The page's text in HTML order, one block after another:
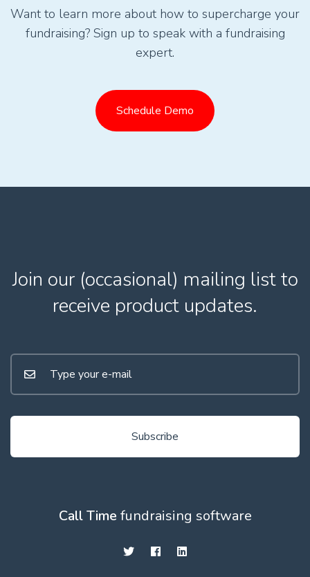
Want to learn more about how to supercharge your
fundraising? Sign up to speak with a fundraising
expert.
Schedule Demo
Join our (occasional) mailing list to
receive product updates.
Subscribe
Call Time fundraising software